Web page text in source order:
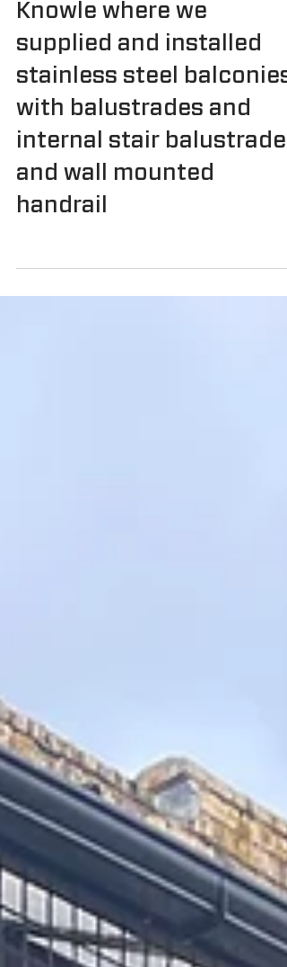
completed project at
Broadbury Road in
Knowle where we
supplied and installed
stainless steel balconies
with balustrades and
internal stair balustrades
handrail